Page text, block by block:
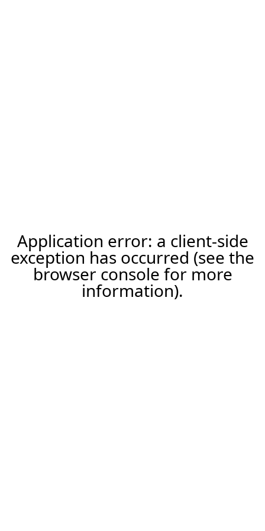
Application error: a client-side
exception has occurred (see the
browser console for more
information).